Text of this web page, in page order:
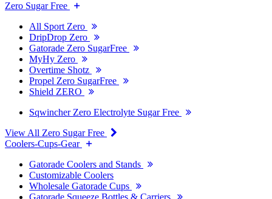
Zero Sugar Free
All Sport Zero
DripDrop Zero
Gatorade Zero SugarFree
MyHy Zero
Overtime Shotz
Propel Zero SugarFree
Shield ZERO
Sqwincher Zero Electrolyte Sugar Free
View All Zero Sugar Free
Coolers-Cups-Gear
Gatorade Coolers and Stands
Customizable Coolers
Wholesale Gatorade Cups